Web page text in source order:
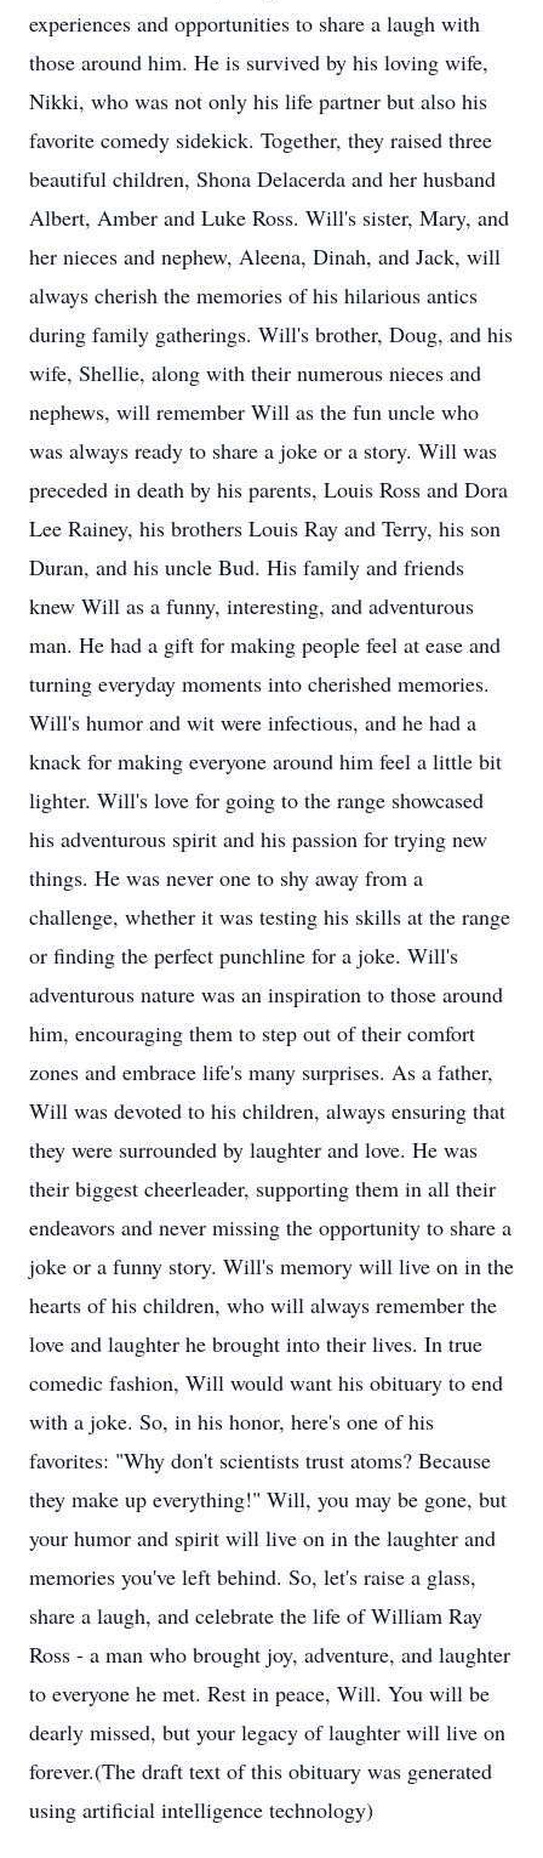
experiences and opportunities to share a laugh with
those around him. He is survived by his loving wife,
Nikki, who was not only his life partner but also his
favorite comedy sidekick. Together, they raised three
beautiful children, Shona Delacerda and her husband
Albert, Amber and Luke Ross. Will's sister, Mary, and
her nieces and nephew, Aleena, Dinah, and Jack, will
always cherish the memories of his hilarious antics
during family gatherings. Will's brother, Doug, and his
wife, Shellie, along with their numerous nieces and
nephews, will remember Will as the fun uncle who
was always ready to share a joke or a story. Will was
preceded in death by his parents, Louis Ross and Dora
Lee Rainey, his brothers Louis Ray and Terry, his son
Duran, and his uncle Bud. His family and friends
knew Will as a funny, interesting, and adventurous
man. He had a gift for making people feel at ease and
turning everyday moments into cherished memories.
Will's humor and wit were infectious, and he had a
knack for making everyone around him feel a little bit
lighter. Will's love for going to the range showcased
his adventurous spirit and his passion for trying new
things. He was never one to shy away from a
challenge, whether it was testing his skills at the range
or finding the perfect punchline for a joke. Will's
adventurous nature was an inspiration to those around
him, encouraging them to step out of their comfort
zones and embrace life's many surprises. As a father,
Will was devoted to his children, always ensuring that
they were surrounded by laughter and love. He was
their biggest cheerleader, supporting them in all their
endeavors and never missing the opportunity to share a
joke or a funny story. Will's memory will live on in the
hearts of his children, who will always remember the
love and laughter he brought into their lives. In true
comedic fashion, Will would want his obituary to end
with a joke. So, in his honor, here's one of his
favorites: "Why don't scientists trust atoms? Because
they make up everything!" Will, you may be gone, but
your humor and spirit will live on in the laughter and
memories you've left behind. So, let's raise a glass,
share a laugh, and celebrate the life of William Ray
Ross - a man who brought joy, adventure, and laughter
to everyone he met. Rest in peace, Will. You will be
dearly missed, but your legacy of laughter will live on
forever.(The draft text of this obituary was generated
using artificial intelligence technology)